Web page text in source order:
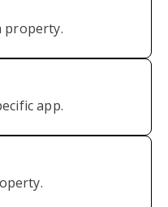
property.
app.